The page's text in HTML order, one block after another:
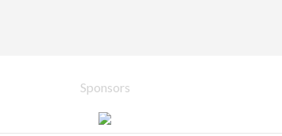
Sponsors